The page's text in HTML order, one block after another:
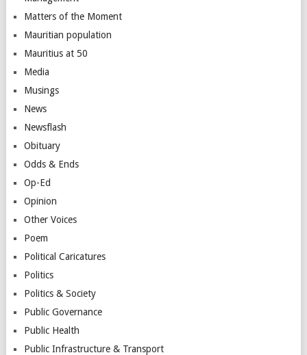
Matters of the Moment
Mauritian population
Mauritius at 50
Media
Musings
News
Newsflash
Obituary
Odds & Ends
Op-Ed
Opinion
Other Voices
Poem
Political Caricatures
Politics
Politics & Society
Public Governance
Public Health
Public Infrastructure & Transport